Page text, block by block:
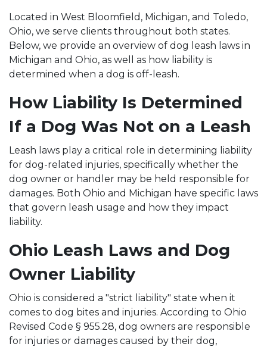
Located in West Bloomfield, Michigan, and Toledo,
Ohio, we serve clients throughout both states.
Below, we provide an overview of dog leash laws in
Michigan and Ohio, as well as how liability is
determined when a dog is off-leash.
How Liability Is Determined
If a Dog Was Not on a Leash
Leash laws play a critical role in determining liability
for dog-related injuries, specifically whether the
dog owner or handler may be held responsible for
damages. Both Ohio and Michigan have specific laws
that govern leash usage and how they impact
liability.
Ohio Leash Laws and Dog
Owner Liability
Ohio is considered a "strict liability" state when it
comes to dog bites and injuries. According to Ohio
Revised Code § 955.28, dog owners are responsible
for injuries or damages caused by their dog,